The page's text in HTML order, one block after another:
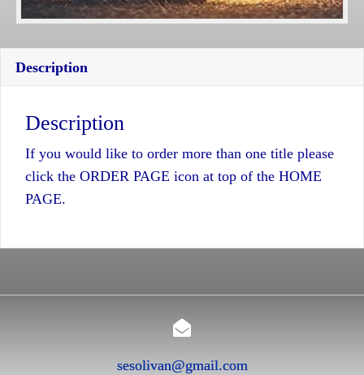
Description
Description
If you would like to order more than one title please
click the ORDER PAGE icon at top of the HOME
PAGE.
sesolivan@gmail.com